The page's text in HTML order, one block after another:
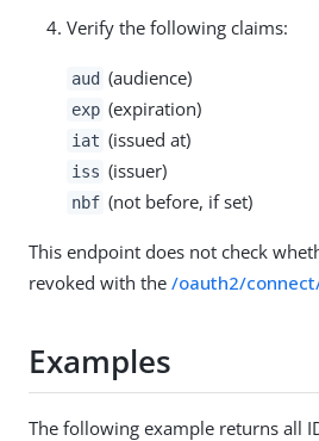
Verify the following claims:
aud (audience)
exp (expiration)
iat (issued at)
iss (issuer)
nbf (not before, if set)
This endpoint does not check
revoked with the /oauth2/
Examples
The following example returns all